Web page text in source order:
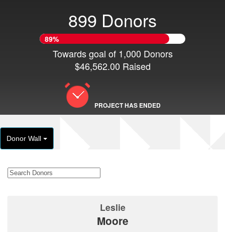
899 Donors
89%
Towards goal of 1,000 Donors
$46,562.00 Raised
PROJECT HAS ENDED
Donor Wall
Leslie
Moore